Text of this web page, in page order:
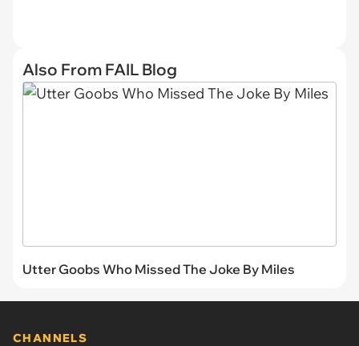
Also From FAIL Blog
Utter Goobs Who Missed The Joke By Miles
CHANNELS